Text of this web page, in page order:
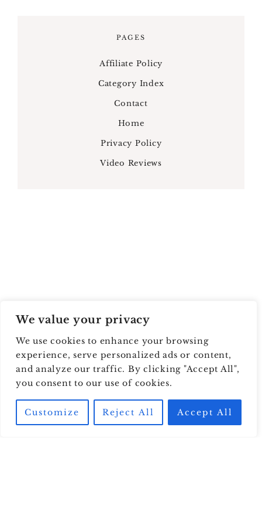
We value your privacy
We use cookies to enhance your browsing
experience, serve personalized ads or content,
and analyze our traffic. By clicking "Accept All",
you consent to our use of cookies.
Customize Reject All Accept All
PAGES
Affiliate Policy
Category Index
Contact
Home
Privacy Policy
Video Reviews